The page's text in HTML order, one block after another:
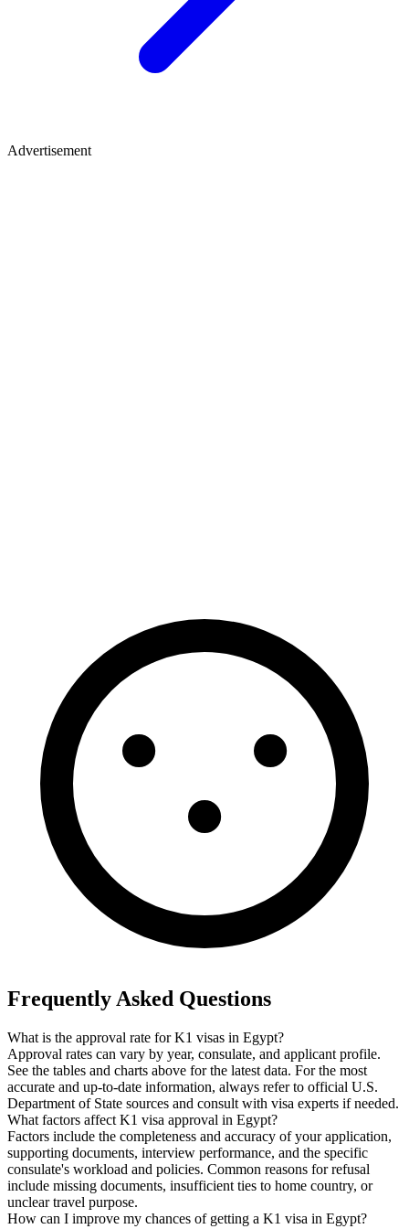
Advertisement
Frequently Asked Questions
What is the approval rate for K1 visas in Egypt?
Approval rates can vary by year, consulate, and applicant profile.
See the tables and charts above for the latest data. For the most
accurate and up-to-date information, always refer to official U.S.
Department of State sources and consult with visa experts if needed.
What factors affect K1 visa approval in Egypt?
Factors include the completeness and accuracy of your application,
supporting documents, interview performance, and the specific
consulate's workload and policies. Common reasons for refusal
include missing documents, insufficient ties to home country, or
unclear travel purpose.
How can I improve my chances of getting a K1 visa in Egypt?